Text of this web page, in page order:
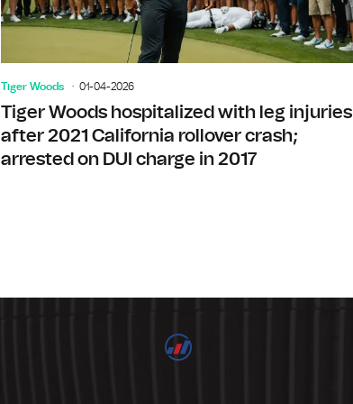
Tiger Woods 01-04-2026
Tiger Woods hospitalized with leg injuries
after 2021 California rollover crash;
arrested on DUI charge in 2017